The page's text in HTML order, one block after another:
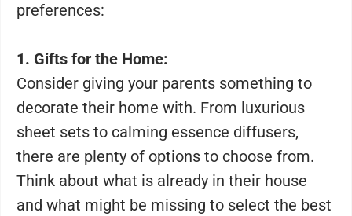
preferences:
1. Gifts for the Home:
Consider giving your parents something to
decorate their home with. From luxurious
sheet sets to calming essence diffusers,
there are plenty of options to choose from.
Think about what is already in their house
and what might be missing to select the best